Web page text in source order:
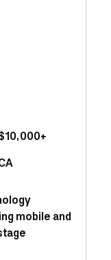
mobile and